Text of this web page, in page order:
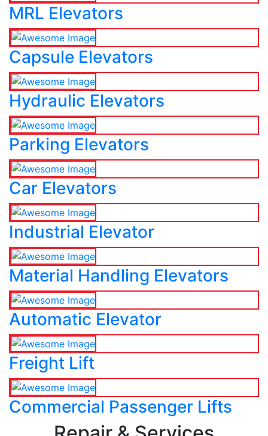
MRL Elevators
Capsule Elevators
Hydraulic Elevators
Parking Elevators
Car Elevators
Industrial Elevator
Material Handling Elevators
Automatic Elevator
Freight Lift
Commercial Passenger Lifts